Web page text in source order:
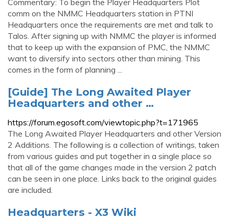
Commentary: To begin the Player Headquarters Plot
comm on the NMMC Headquarters station in PTNI
Headquarters once the requirements are met and talk to
Talos. After signing up with NMMC the player is informed
that to keep up with the expansion of PMC, the NMMC
want to diversify into sectors other than mining. This
comes in the form of planning ...
[Guide] The Long Awaited Player
Headquarters and other …
https://forum.egosoft.com/viewtopic.php?t=171965
The Long Awaited Player Headquarters and other Version
2 Additions. The following is a collection of writings, taken
from various guides and put together in a single place so
that all of the game changes made in the version 2 patch
can be seen in one place. Links back to the original guides
are included.
Headquarters - X3 Wiki